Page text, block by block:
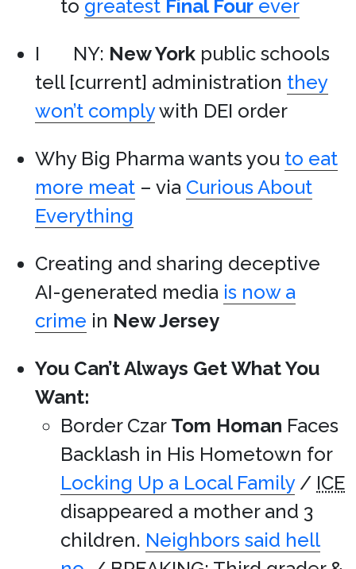
to greatest Final Four ever
I NY: New York public schools
tell [current] administration they
won’t complywith DEI order
Why Big Pharma wants you to eat
more meat – via Curious About
Everything
Creating and sharing deceptive
AI-generated media is now a
crime in New Jersey
You Can’t Always Get What You
Want:
Border Czar Tom Homan Faces
Backlash in His Hometown for
Locking Up a Local Family/ ICE
disappeared a mother and 3
children. Neighbors said hell